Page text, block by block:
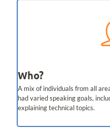
Who?
A mix of individuals from all
had varied speaking goals,
explaining technical topics.